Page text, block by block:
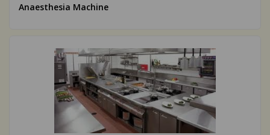
Anaesthesia Machine